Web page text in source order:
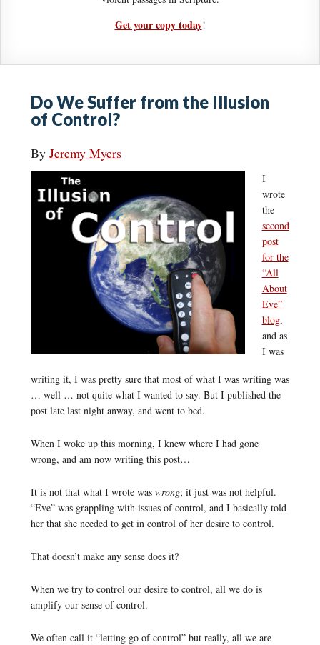
Get your copy today!
Do We Suffer from the Illusion
of Control?
By Jeremy Myers
I
wrote
the
second
post
for the
“All
About
Eve”
blog,
and as
I was
writing it, I was pretty sure that most of what I was writing was
… well … not quite what I wanted to say. But I published the
post late last night anway, and went to bed.
When I woke up this morning, I knew where I had gone
wrong, and am now writing this post…
It is not that what I wrote was wrong; it just was not helpful.
“Eve” was grappling with issues of control, and I basically told
her that she needed to get in control of her desire to control.
That doesn’t make any sense does it?
When we try to control our desire to control, all we do is
amplify our sense of control.
We often call it “letting go of control” but really, all we are